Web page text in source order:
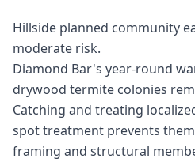
Hillside planned community
moderate risk.
Diamond Bar's year-round
drywood termite colonies
Catching and treating
spot treatment prevents
framing and structural